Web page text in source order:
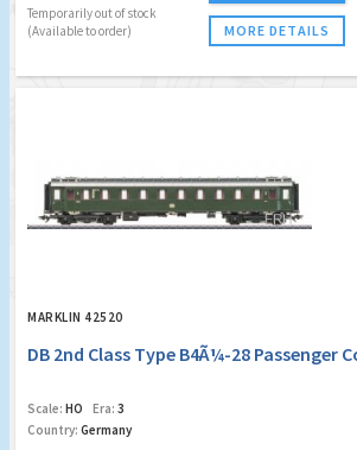
Temporarily out of stock
(Available to order)
MORE DETAILS
MARKLIN 42520
DB 2nd Class Type B4Ã¼-28 Passenger
Scale: HO Era: 3
Country: Germany